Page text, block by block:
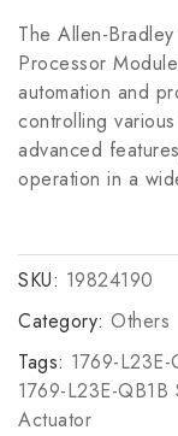
The Allen-
Processor
automation and
controlling
advanced
operation in a
SKU: 19824190
Category: Others
Tags: 1769-L23E-
1769-L23E-QB1B
Actuator